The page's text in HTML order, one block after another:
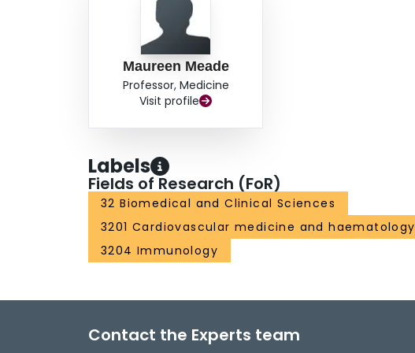
Maureen Meade
Professor, Medicine
Visit profile
Labels
Fields of Research (FoR)
32 Biomedical and Clinical Sciences
3201 Cardiovascular medicine and haematology
3204 Immunology
Contact the Experts team